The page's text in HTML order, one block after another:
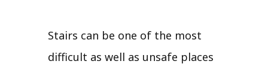
Stairs can be one of the most
difficult as well as unsafe places